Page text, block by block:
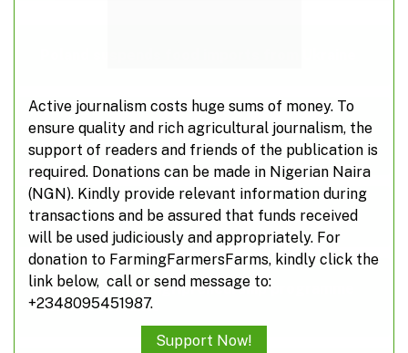
A closer look at off-farming, non-farming
activities
Suspected herdsmen take over farm roads
FG inaugurates agripreneurship programme
for civil servants
Active journalism costs huge sums of money. To
ensure quality and rich agricultural journalism, the
support of readers and friends of the publication is
required. Donations can be made in Nigerian Naira
(NGN). Kindly provide relevant information during
transactions and be assured that funds received
will be used judiciously and appropriately. For
donation to FarmingFarmersFarms, kindly click the
link below, call or send message to:
+2348095451987.
Support Now!